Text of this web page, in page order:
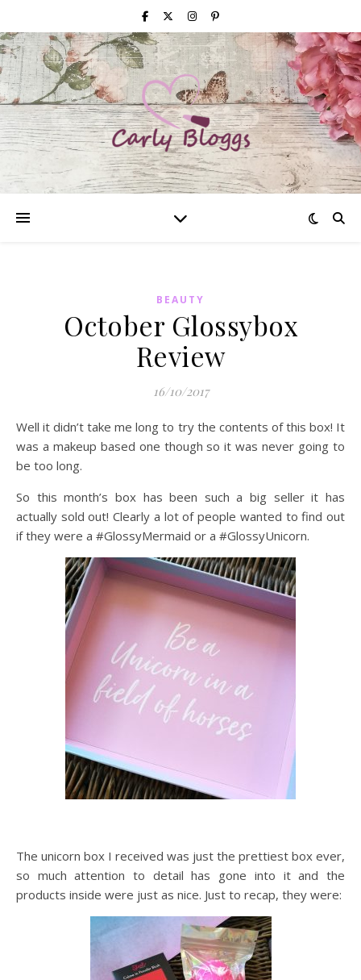
BEAUTY
October Glossybox
Review
16/10/2017
Well it didn’t take me long to try the contents of this box! It
was a makeup based one though so it was never going to
be too long.
So this month’s box has been such a big seller it has
actually sold out! Clearly a lot of people wanted to find out
if they were a #GlossyMermaid or a #GlossyUnicorn.
The unicorn box I received was just the prettiest box ever,
so much attention to detail has gone into it and the
products inside were just as nice. Just to recap, they were: